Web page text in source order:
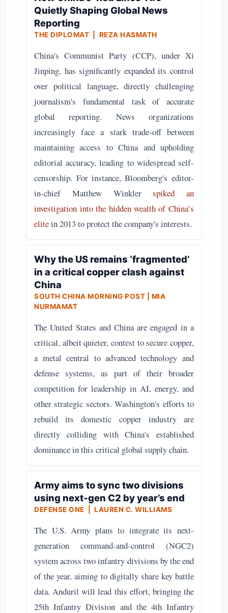
Quietly Shaping Global News
Reporting
THE DIPLOMAT | REZA HASMATH
China's Communist Party (CCP), under Xi
Jinping, has significantly expanded its control
over political language, directly challenging
journalism's fundamental task of accurate
global reporting. News organizations
increasingly face a stark trade-off between
maintaining access to China and upholding
editorial accuracy, leading to widespread self-
censorship. For instance, Bloomberg's editor-
in-chief Matthew Winklerspiked an
investigation into the hidden wealth of China’s
elitein 2013 to protect the company's interests.
Why the US remains ‘fragmented’
in a critical copper clash against
China
SOUTH CHINA MORNING POST | MIA
NURMAMAT
The United States and China are engaged in a
critical, albeit quieter, contest to secure copper,
a metal central to advanced technology and
defense systems, as part of their broader
competition for leadership in AI, energy, and
other strategic sectors. Washington's efforts to
rebuild its domestic copper industry are
directly colliding with China's established
dominance in this critical global supply chain.
Army aims to sync two divisions
using next-gen C2 by year’s end
DEFENSE ONE | LAUREN C. WILLIAMS
The U.S. Army plans to integrate its next-
generation command-and-control (NGC2)
system across two infantry divisions by the end
of the year, aiming to digitally share key battle
data. Anduril will lead this effort, bringing the
25th Infantry Division and the 4th Infantry